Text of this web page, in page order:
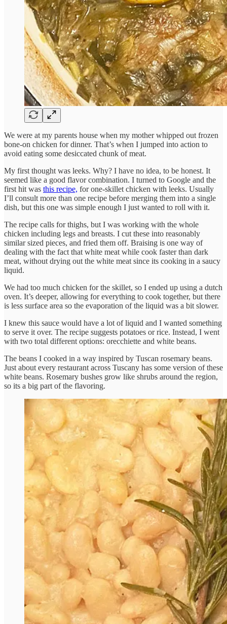
We were at my parents house when my mother whipped out frozen
bone-on chicken for dinner. That’s when I jumped into action to
avoid eating some desiccated chunk of meat.
My first thought was leeks. Why? I have no idea, to be honest. It
seemed like a good flavor combination. I turned to Google and the
first hit was this recipe, for one-skillet chicken with leeks. Usually
I’ll consult more than one recipe before merging them into a single
dish, but this one was simple enough I just wanted to roll with it.
The recipe calls for thighs, but I was working with the whole
chicken including legs and breasts. I cut these into reasonably
similar sized pieces, and fried them off. Braising is one way of
dealing with the fact that white meat while cook faster than dark
meat, without drying out the white meat since its cooking in a saucy
liquid.
We had too much chicken for the skillet, so I ended up using a dutch
oven. It’s deeper, allowing for everything to cook together, but there
is less surface area so the evaporation of the liquid was a bit slower.
I knew this sauce would have a lot of liquid and I wanted something
to serve it over. The recipe suggests potatoes or rice. Instead, I went
with two total different options: orecchiette and white beans.
The beans I cooked in a way inspired by Tuscan rosemary beans.
Just about every restaurant across Tuscany has some version of these
white beans. Rosemary bushes grow like shrubs around the region,
so its a big part of the flavoring.